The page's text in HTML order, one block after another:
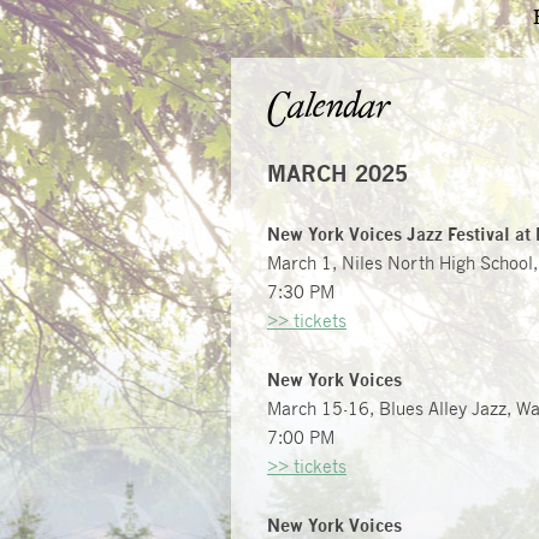
Calendar
MARCH 2025
New York Voices Jazz Festival
March 1, Niles North High
7:30 PM
>> tickets
New York Voices
March 15-16, Blues Alley Jazz,
7:00 PM
>> tickets
New York Voices